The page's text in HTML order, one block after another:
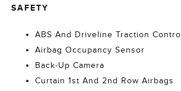
SAFETY
ABS And Driveline Traction Control
Airbag Occupancy Sensor
Back-Up Camera
Curtain 1st And 2nd Row Airbags